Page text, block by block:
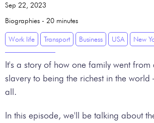
Sep 22, 2023
Biographies - 20 minutes
Work life Transport Business USA New
It's a story of how one family went from
slavery to being the richest in the
all.
In this episode, we'll be talking about